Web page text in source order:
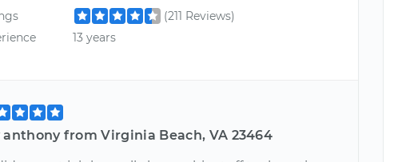
(211 Reviews)
13 years
anthony from Virginia Beach, VA 23464